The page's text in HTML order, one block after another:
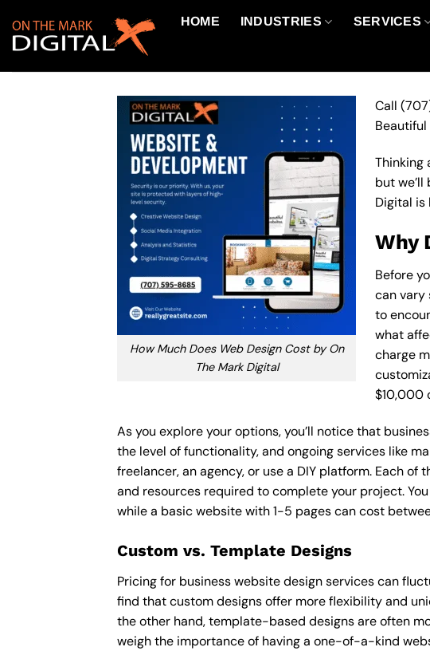
content
HOME INDUSTRIES SERVICES
How Much Does Web Design Cost by On
The Mark Digital
Call
Thinking
but
Digital is
Why
Before
can vary
to
what
charge
$10,000
As you explore your options, you’ll notice that
the level of functionality, and ongoing services like
freelancer, an agency, or use a DIY platform. Each
and resources required to complete your project.
while a basic website with 1-5 pages can cost
Custom vs. Template Designs
Pricing for business website design services can
find that custom designs offer more flexibility and
the other hand, template-based designs are often
weigh the importance of having a one-of-a-kind